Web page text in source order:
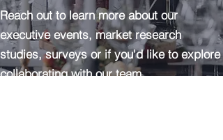
Reach out to learn more about our
executive events, market research
studies, surveys or if you'd like to explore
collaborating with our team.